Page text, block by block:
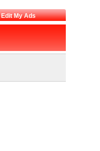
Edit My Ads